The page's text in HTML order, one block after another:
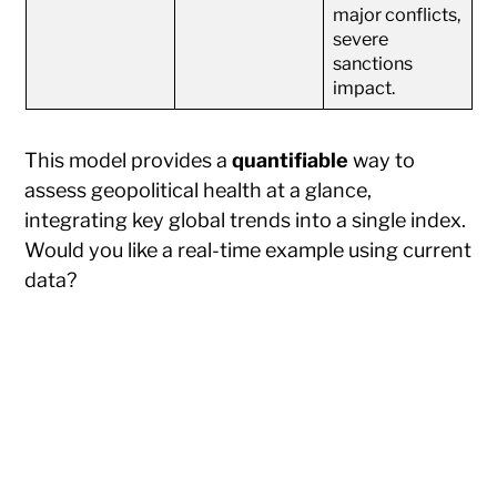
major conflicts,
severe
sanctions
impact.
This model provides aquantifiable way to
assess geopolitical health at a glance,
integrating key global trends into a single index.
Would you like a real-time example using current
data?